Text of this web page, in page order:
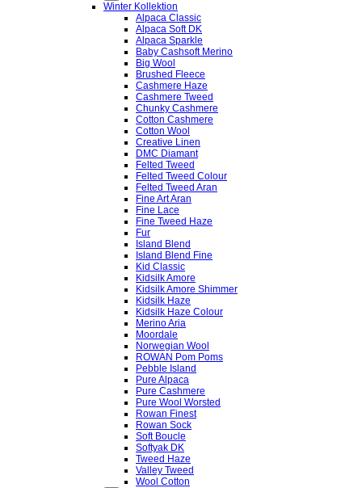
Winter Kollektion
Alpaca Classic
Alpaca Soft DK
Alpaca Sparkle
Baby Cashsoft Merino
Big Wool
Brushed Fleece
Cashmere Haze
Cashmere Tweed
Chunky Cashmere
Cotton Cashmere
Cotton Wool
Creative Linen
DMC Diamant
Felted Tweed
Felted Tweed Colour
Felted Tweed Aran
Fine Art Aran
Fine Lace
Fine Tweed Haze
Fur
Island Blend
Island Blend Fine
Kid Classic
Kidsilk Amore
Kidsilk Amore Shimmer
Kidsilk Haze
Kidsilk Haze Colour
Merino Aria
Moordale
Norwegian Wool
ROWAN Pom Poms
Pebble Island
Pure Alpaca
Pure Cashmere
Pure Wool Worsted
Rowan Finest
Rowan Sock
Soft Boucle
Softyak DK
Tweed Haze
Valley Tweed
Wool Cotton